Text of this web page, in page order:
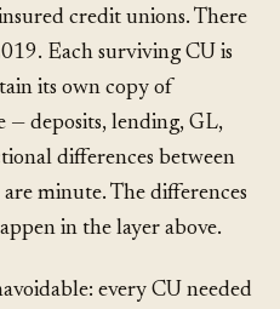
credit unions. There
Each surviving CU is
its own copy of
— deposits, lending, GL,
differences between
minute. The differences
in the layer above.
every CU needed